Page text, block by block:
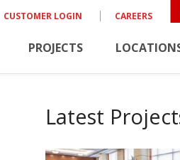
CUSTOMER LOGIN CAREERS
PROJECTS
Latest